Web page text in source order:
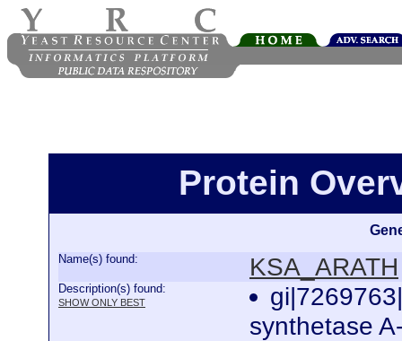
Protein
Name(s) found: KSA_ARATH
Description(s) found:
SHOW ONLY BEST
synthetase